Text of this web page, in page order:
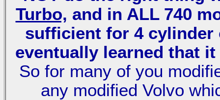
Turbo, and in ALL 740
sufficient for 4 cylinder
eventually learned that
So for many of you
any modified Volvo